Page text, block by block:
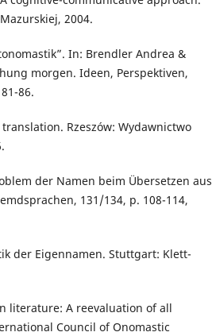
2004.
In: Brendler Andrea &
morgen. Ideen, Perspektiven,
86.
Rzeszów: Wydawnictwo
der Namen beim Übersetzen aus
131/134, p. 108-114,
der Eigennamen. Stuttgart: Klett-
literature: A reevaluation of all
Council of Onomastic